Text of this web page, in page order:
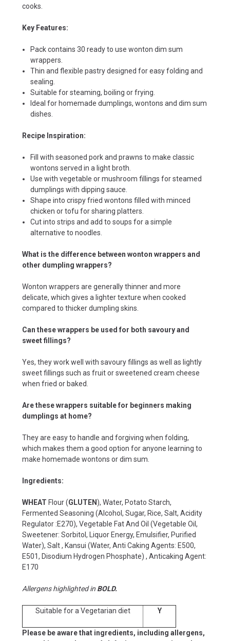
cooks.
Key Features:
Pack contains 30 ready to use wonton dim sum
wrappers.
Thin and flexible pastry designed for easy folding and
sealing.
Suitable for steaming, boiling or frying.
Ideal for homemade dumplings, wontons and dim sum
dishes.
Recipe Inspiration:
Fill with seasoned pork and prawns to make classic
wontons served in a light broth.
Use with vegetable or mushroom fillings for steamed
dumplings with dipping sauce.
Shape into crispy fried wontons filled with minced
chicken or tofu for sharing platters.
Cut into strips and add to soups for a simple
alternative to noodles.
What is the difference between wonton wrappers and
other dumpling wrappers?
Wonton wrappers are generally thinner and more
delicate, which gives a lighter texture when cooked
compared to thicker dumpling skins.
Can these wrappers be used for both savoury and
sweet fillings?
Yes, they work well with savoury fillings as well as lightly
sweet fillings such as fruit or sweetened cream cheese
when fried or baked.
Are these wrappers suitable for beginners making
dumplings at home?
They are easy to handle and forgiving when folding,
which makes them a good option for anyone learning to
make homemade wontons or dim sum.
Ingredients:
WHEAT Flour (GLUTEN ), Water, Potato Starch,
Fermented Seasoning (Alcohol, Sugar, Rice, Salt, Acidity
Regulator :E270), Vegetable Fat And Oil (Vegetable Oil,
Sweetener: Sorbitol, Liquor Energy, Emulsifier, Purified
Water), Salt , Kansui (Water, Anti Caking Agents: E500,
E501, Disodium Hydrogen Phosphate) , Anticaking Agent:
E170
Allergens highlighted in BOLD.
Suitable for a Vegetarian diet Y
Please be aware that ingredients, including allergens,